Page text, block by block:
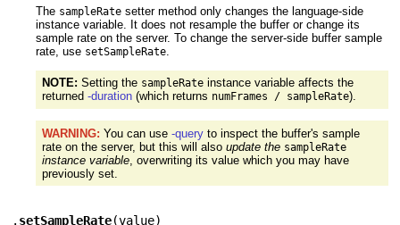
The sampleRatesetter method only changes the language-side
instance variable. It does not resample the buffer or change its
sample rate on the server. To change the server-side buffer sample
rate, use setSampleRate.
NOTE: Setting the sampleRateinstance variable affects the
returned -duration(which returns numFrames / sampleRate).
WARNING: You can use -queryto inspect the buffer's sample
rate on the server, but this will also update the sampleRate
instance variable, overwriting its value which you may have
previously set.
. setSampleRate(value)